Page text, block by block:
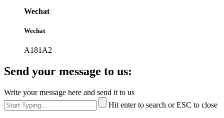
Wechat
Wechat
A181A2
Send your message to us:
Write your message here and send it to us
Hit enter to search or ESC to close